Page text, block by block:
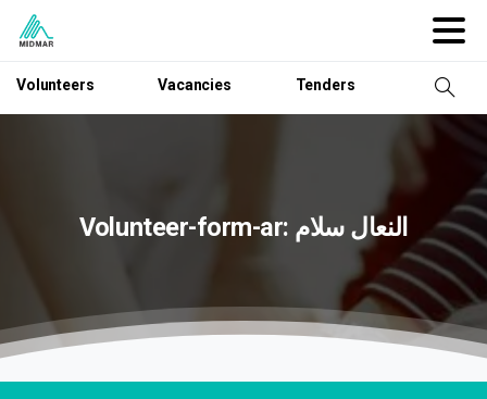
Volunteers Vacancies Tenders
Volunteer-form-ar: سلام النعال